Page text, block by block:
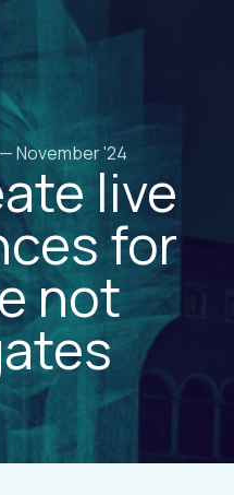
November '24
live
for
not